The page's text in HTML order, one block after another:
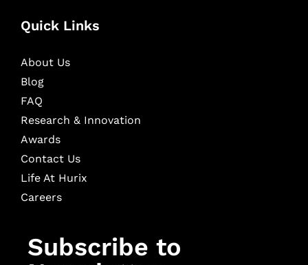
Quick Links
About Us
Blog
FAQ
Research & Innovation
Awards
Contact Us
Life At Hurix
Careers
Subscribe to